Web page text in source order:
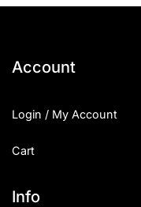
Account
Login / My Account
Cart
Info